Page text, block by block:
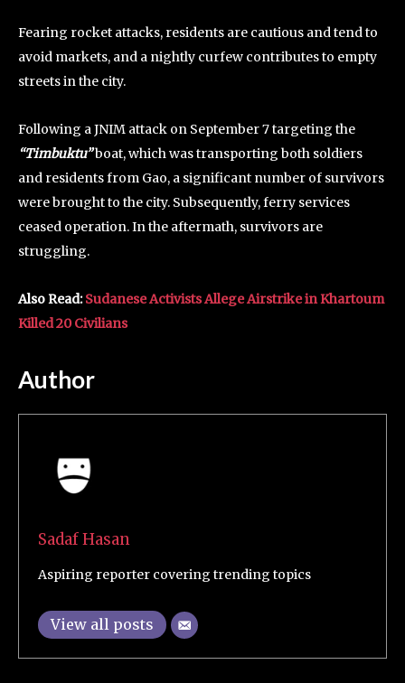
Fearing rocket attacks, residents are cautious and tend to
avoid markets, and a nightly curfew contributes to empty
streets in the city.
Following a JNIM attack on September 7 targeting the
“Timbuktu”boat, which was transporting both soldiers
and residents from Gao, a significant number of survivors
were brought to the city. Subsequently, ferry services
ceased operation. In the aftermath, survivors are
struggling.
Also Read:Sudanese Activists Allege Airstrike in Khartoum
Killed 20 Civilians
Author
Sadaf Hasan
Aspiring reporter covering trending topics
View all posts